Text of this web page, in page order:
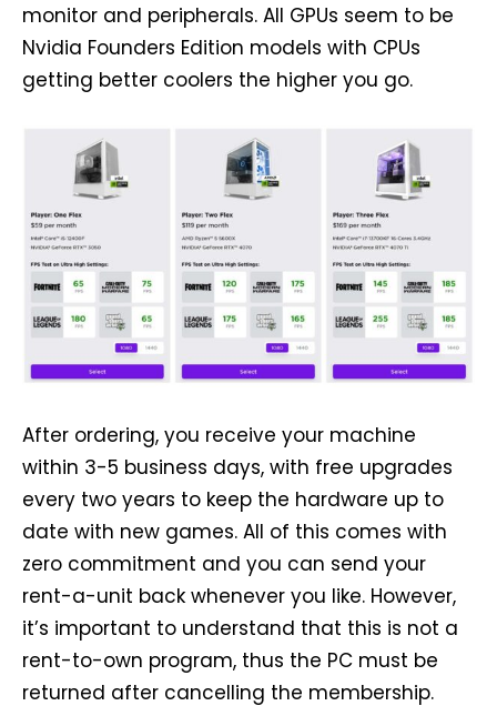
monitor and peripherals. All GPUs seem to be
Nvidia Founders Edition models with CPUs
getting better coolers the higher you go.
After ordering, you receive your machine
within 3-5 business days, with free upgrades
every two years to keep the hardware up to
date with new games. All of this comes with
zero commitment and you can send your
rent-a-unit back whenever you like. However,
it’s important to understand that this is not a
rent-to-own program, thus the PC must be
returned after cancelling the membership.